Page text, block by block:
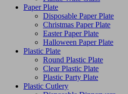
Paper Plate
Disposable Paper Plate
Christmas Paper Plate
Easter Paper Plate
Halloween Paper Plate
Plastic Plate
Round Plastic Plate
Clear Plastic Plate
Plastic Party Plate
Plastic Cutlery